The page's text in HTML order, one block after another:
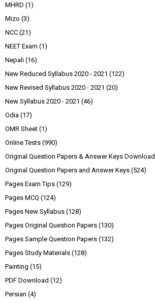
MHRD (1)
Mizo (3)
NCC (21)
NEET Exam (1)
Nepali (16)
New Reduced Syllabus 2020 - 2021 (122)
New Revised Syllabus 2020 - 2021 (20)
New Syllabus 2020 - 2021 (46)
Odia (17)
OMR Sheet (1)
Online Tests (990)
Original Question Papers & Answer Keys Download
Original Question Papers and Answer Keys (524)
Pages Exam Tips (129)
Pages MCQ (124)
Pages New Syllabus (128)
Pages Original Question Papers (130)
Pages Sample Question Papers (132)
Pages Study Materials (128)
Painting (15)
PDF Download (12)
Persian (4)